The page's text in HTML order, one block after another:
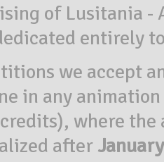
of Lusitania
entirely
we accept
in any
where
after